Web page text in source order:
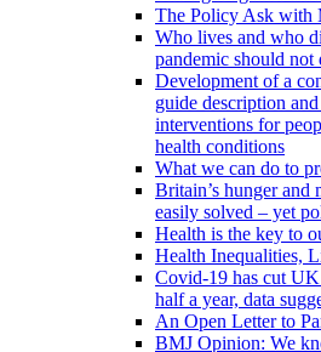
The Policy Ask with
Who lives and who
pandemic should
Development of a
guide description
interventions for
health conditions
What we can do to
Britain’s hunger and
easily solved – yet
Health is the key to
Health Inequalities,
Covid-19 has cut
half a year, data
An Open Letter to
BMJ Opinion: We